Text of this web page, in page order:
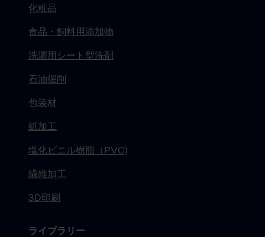
化粧品
食品・飼料用添加物
洗濯用シート型洗剤
石油掘削
包装材
紙加工
塩化ビニル樹脂（PVC)
繊維加工
3D印刷
ライブラリー